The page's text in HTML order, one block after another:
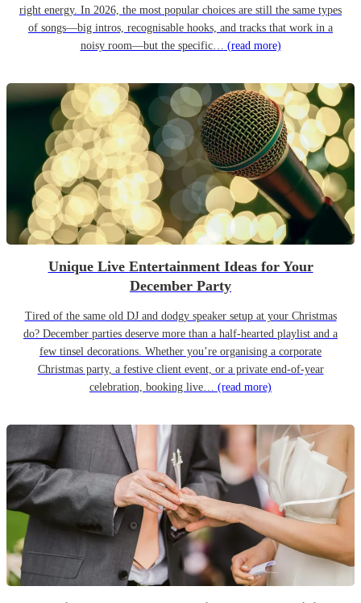
right energy. In 2026, the most popular choices are still the same types
of songs—big intros, recognisable hooks, and tracks that work in a
noisy room—but the specific… (read more)
Unique Live Entertainment Ideas for Your
December Party
Tired of the same old DJ and dodgy speaker setup at your Christmas
do? December parties deserve more than a half-hearted playlist and a
few tinsel decorations. Whether you’re organising a corporate
Christmas party, a festive client event, or a private end-of-year
celebration, booking live… (read more)